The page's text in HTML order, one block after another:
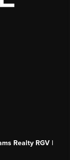
Realty RGV |